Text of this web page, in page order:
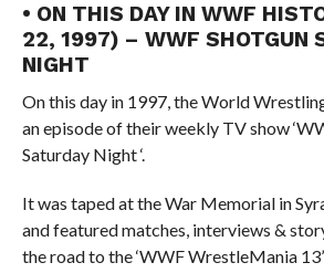
• ON THIS DAY IN WWF
22, 1997) – WWF SHOTGUN
NIGHT
On this day in 1997, the World
an episode of their weekly TV show
Saturday Night ‘.
It was taped at the War Memorial in
and featured matches, interviews &
the road to the ‘WWF WrestleMania